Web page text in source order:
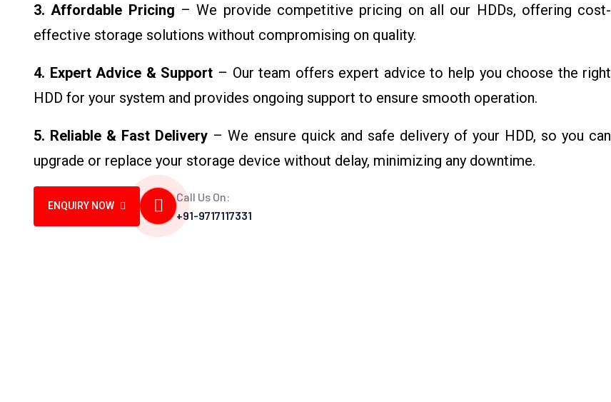
3. Affordable Pricing – We provide competitive pricing on all our HDDs, offering cost-
effective storage solutions without compromising on quality.
4. Expert Advice & Support – Our team offers expert advice to help you choose the right
HDD for your system and provides ongoing support to ensure smooth operation.
5. Reliable & Fast Delivery – We ensure quick and safe delivery of your HDD, so you can
upgrade or replace your storage device without delay, minimizing any downtime.
ENQUIRY NOW
Call Us On:
+91-9717117331